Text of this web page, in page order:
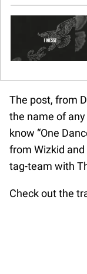
The post, from
the name of
know “One
from Wizkid and
tag-team with
Check out the